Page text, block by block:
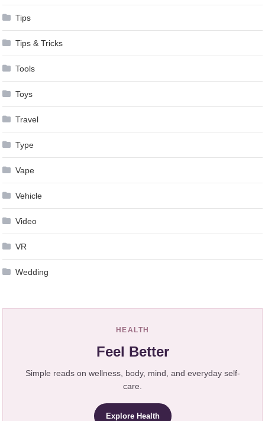
Tips
Tips & Tricks
Tools
Toys
Travel
Type
Vape
Vehicle
Video
VR
Wedding
HEALTH
Feel Better
Simple reads on wellness, body, mind, and everyday self-
care.
Explore Health